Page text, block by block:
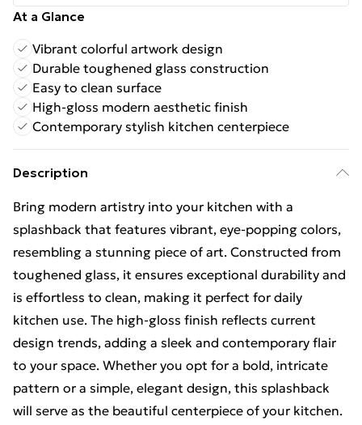
At a Glance
Vibrant colorful artwork design
Durable toughened glass construction
Easy to clean surface
High-gloss modern aesthetic finish
Contemporary stylish kitchen centerpiece
Description
Bring modern artistry into your kitchen with a
splashback that features vibrant, eye-popping colors,
resembling a stunning piece of art. Constructed from
toughened glass, it ensures exceptional durability and
is effortless to clean, making it perfect for daily
kitchen use. The high-gloss finish reflects current
design trends, adding a sleek and contemporary flair
to your space. Whether you opt for a bold, intricate
pattern or a simple, elegant design, this splashback
will serve as the beautiful centerpiece of your kitchen.